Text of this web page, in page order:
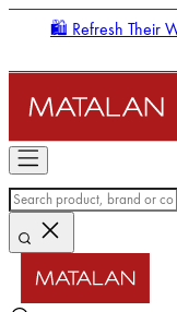
🛍️ Refresh Their